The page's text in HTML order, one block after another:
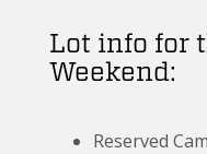
Lot info for
Weekend:
Reserved